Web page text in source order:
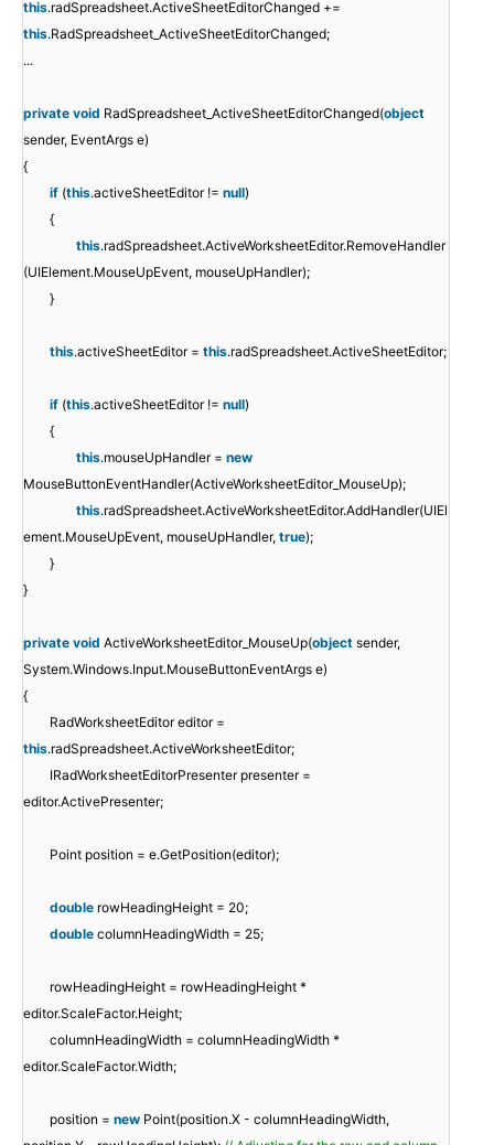
this.radSpreadsheet.ActiveSheetEditorChanged +=
this.RadSpreadsheet_ActiveSheetEditorChanged;
...
private void RadSpreadsheet_ActiveSheetEditorChanged(object
sender, EventArgs e)
{
if (this.activeSheetEditor != null)
{
this.radSpreadsheet.ActiveWorksheetEditor.RemoveHandler
(UIElement.MouseUpEvent, mouseUpHandler);
}
this.activeSheetEditor = this.radSpreadsheet.ActiveSheetEditor;
if (this.activeSheetEditor != null)
{
this.mouseUpHandler = new
MouseButtonEventHandler(ActiveWorksheetEditor_MouseUp);
this.radSpreadsheet.ActiveWorksheetEditor.AddHandler(UIEl
ement.MouseUpEvent, mouseUpHandler, true);
}
}
private void ActiveWorksheetEditor_MouseUp(object sender,
System.Windows.Input.MouseButtonEventArgs e)
{
RadWorksheetEditor editor =
this.radSpreadsheet.ActiveWorksheetEditor;
IRadWorksheetEditorPresenter presenter =
editor.ActivePresenter;
Point position = e.GetPosition(editor);
double rowHeadingHeight = 20;
double columnHeadingWidth = 25;
rowHeadingHeight = rowHeadingHeight *
editor.ScaleFactor.Height;
columnHeadingWidth = columnHeadingWidth *
editor.ScaleFactor.Width;
position = new Point(position.X - columnHeadingWidth,